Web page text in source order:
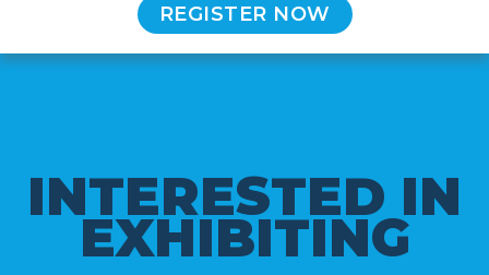
REGISTER NOW
INTERESTED IN
EXHIBITING